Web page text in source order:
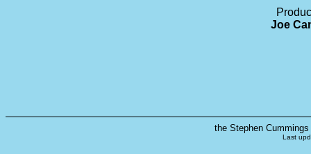
Joe
the Stephen
Last